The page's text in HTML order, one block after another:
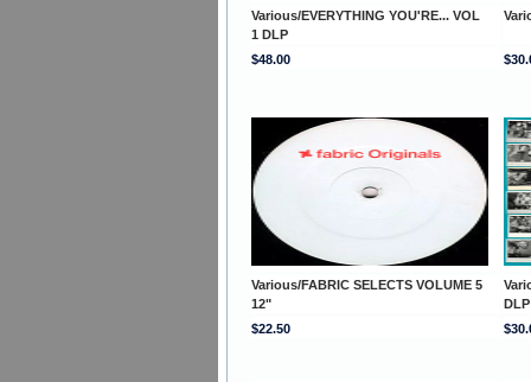
Various/EVERYTHING YOU'RE... VOL
1 DLP
$48.00
Various/FABRIC SELECTS VOLUME 5
12"
DLP
$22.50